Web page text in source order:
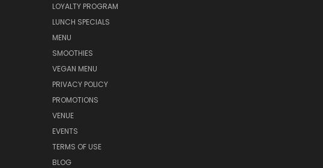
LOYALTY PROGRAM
LUNCH SPECIALS
MENU
SMOOTHIES
VEGAN MENU
PRIVACY POLICY
PROMOTIONS
VENUE
EVENTS
TERMS OF USE
BLOG